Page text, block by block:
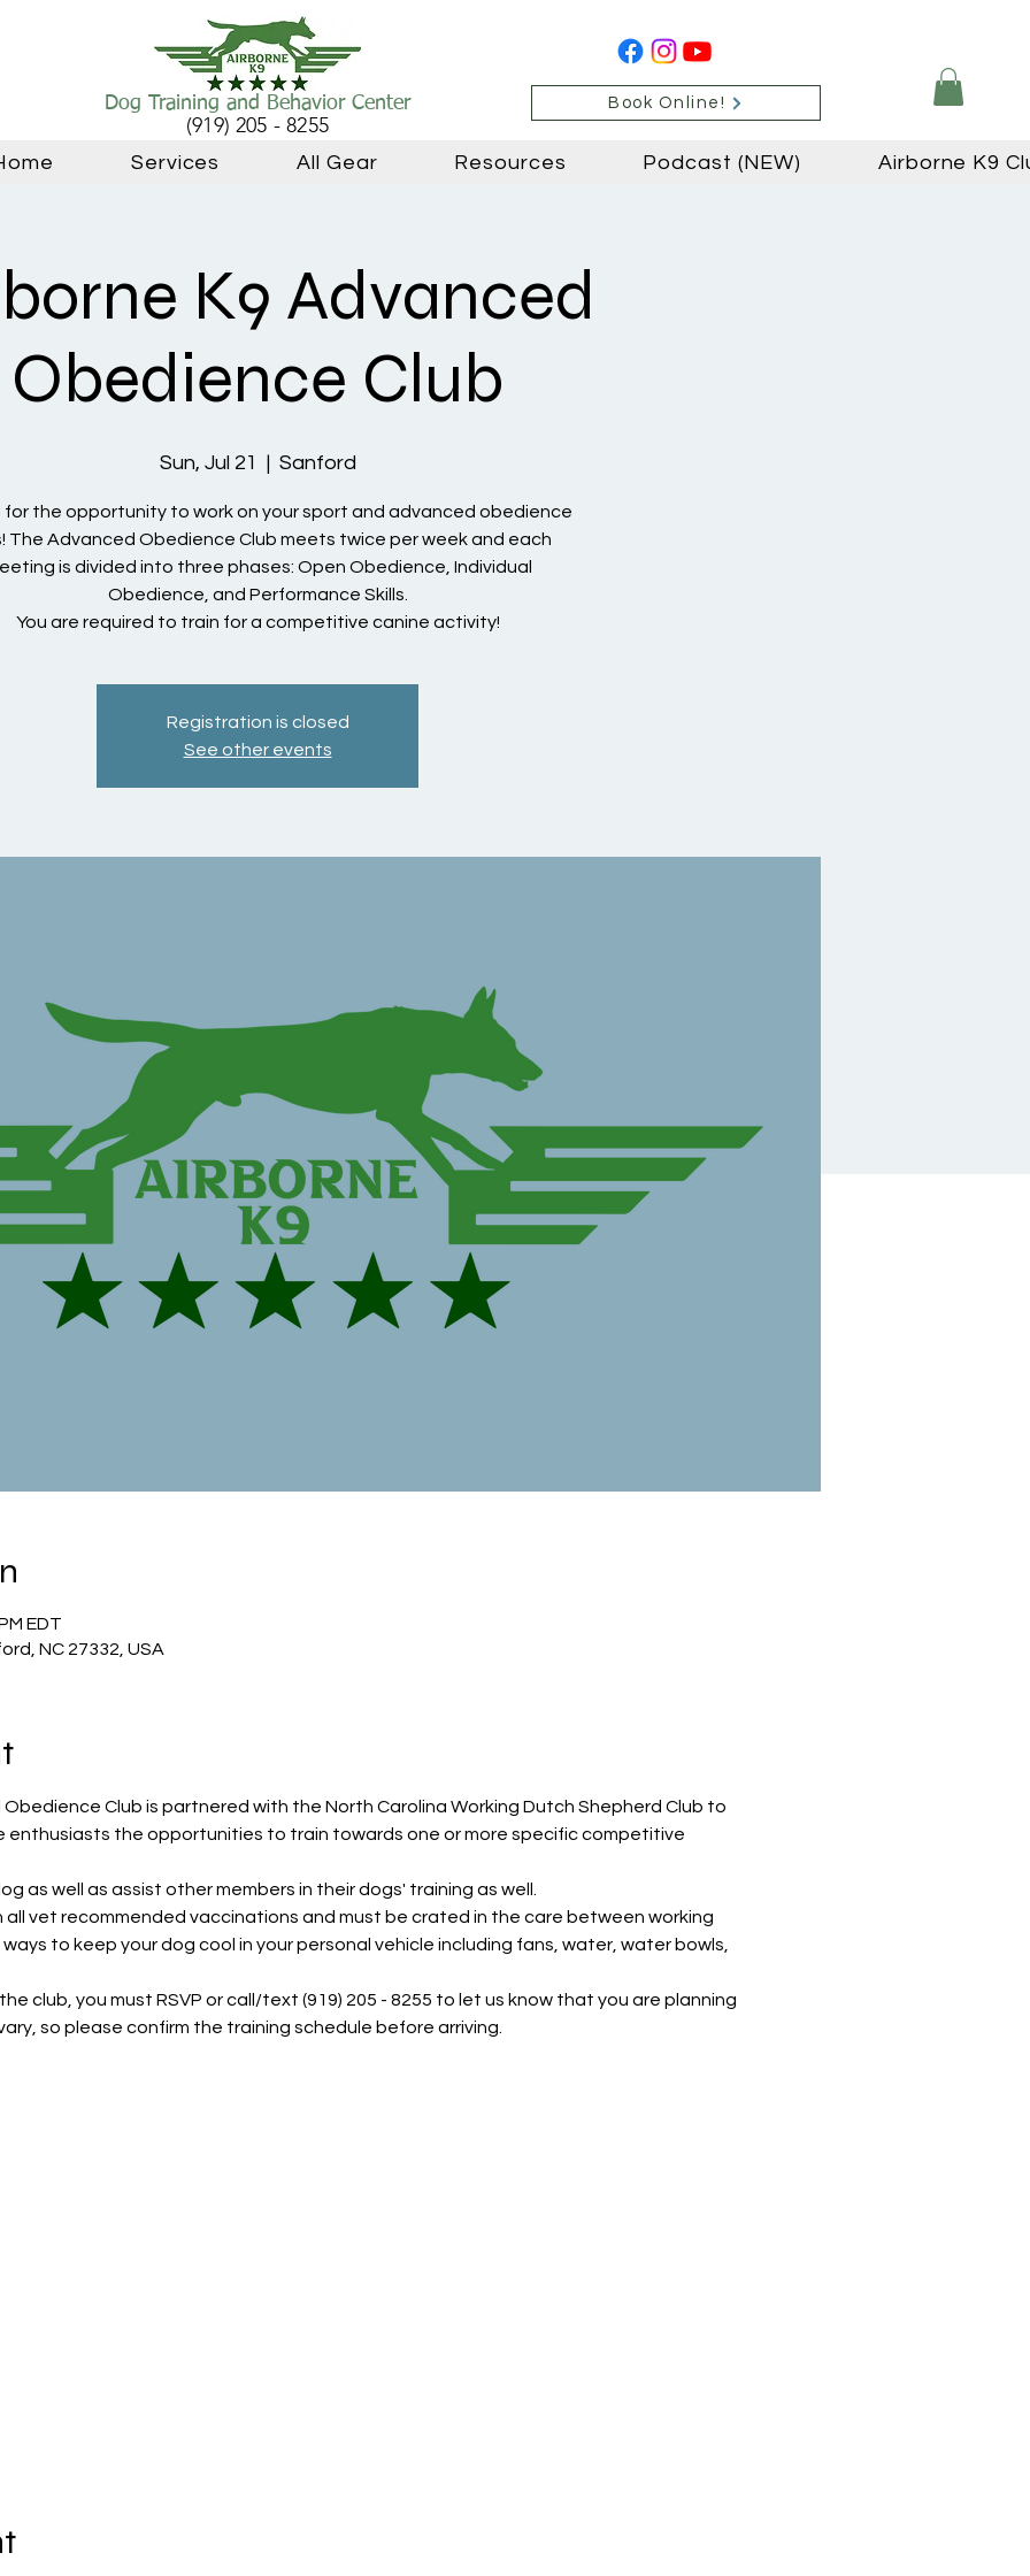
Dog Training and Behavior Center
(919) 205 - 8255
Book Online!
Services All Gear Resources Podcast (NEW) Airborne K9
K9 Advanced
Obedience Club
Sun, Jul 21 Sanford
for the opportunity to work on your sport and advanced obedience
The Advanced Obedience Club meets twice per week and each
is divided into three phases: Open Obedience, Individual
Obedience, and Performance Skills.
You are required to train for a competitive canine activity!
Registration is closed
See other events
EDT
NC 27332, USA
Club is partnered with the North Carolina Working Dutch Shepherd Club to
enthusiasts the opportunities to train towards one or more specific competitive
as well as assist other members in their dogs' training as well.
all vet recommended vaccinations and must be crated in the care between working
to keep your dog cool in your personal vehicle including fans, water, water bowls,
club, you must RSVP or call/text (919) 205 - 8255 to let us know that you are planning
so please confirm the training schedule before arriving.